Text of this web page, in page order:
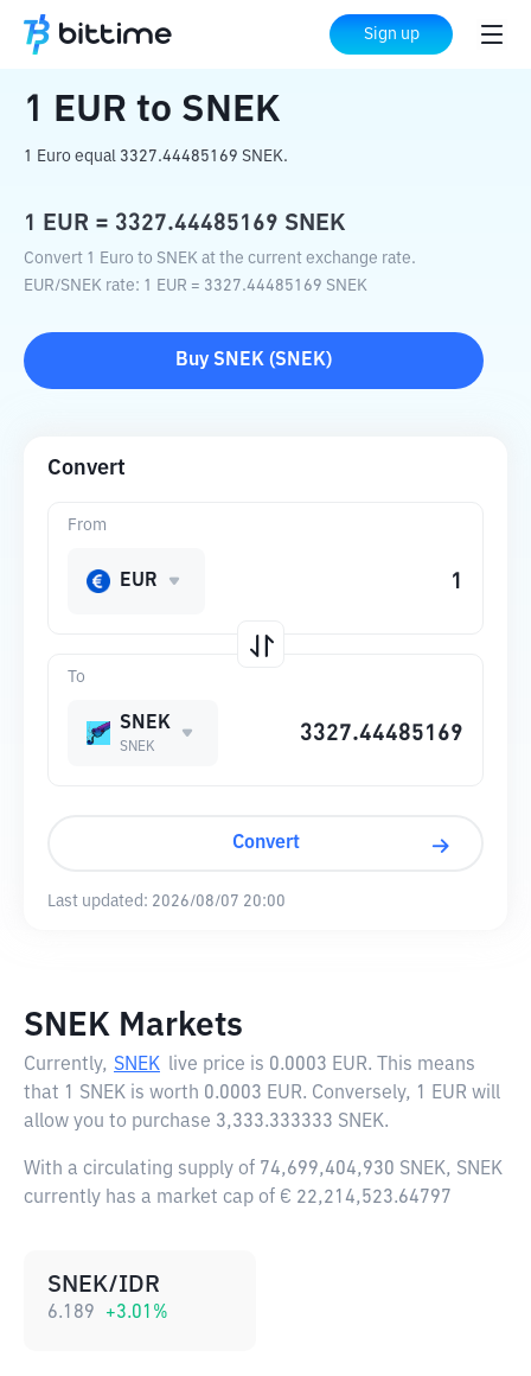
Sign up
Home Crypto Converter SNEK
1 EUR to SNEK
1 Euro equal 3327.44485169 SNEK.
1 EUR = 3327.44485169 SNEK
Convert 1 Euro to SNEK at the current exchange rate.
EUR/SNEK rate: 1 EUR = 3327.44485169 SNEK
Buy SNEK (SNEK)
Convert
To
SNEK
SNEK
From
EUR
Convert
Last updated: 2026/08/07 20:00
SNEK Markets
Currently, SNEK live price is 0.0003 EUR. This means
that 1 SNEK is worth 0.0003 EUR. Conversely, 1 EUR will
allow you to purchase 3,333.333333 SNEK.
With a circulating supply of 74,699,404,930 SNEK, SNEK
currently has a market cap of € 22,214,523.64797
SNEK/IDR
6.189 +3.01 %